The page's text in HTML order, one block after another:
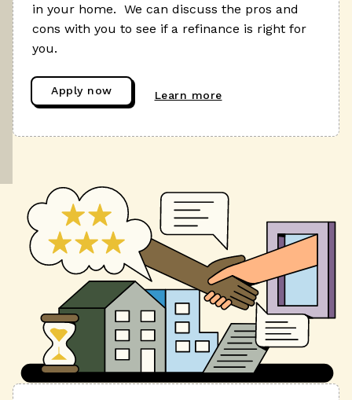
in your home. We can discuss the pros and
cons with you to see if a refinance is right for
you.
Apply now Learn more